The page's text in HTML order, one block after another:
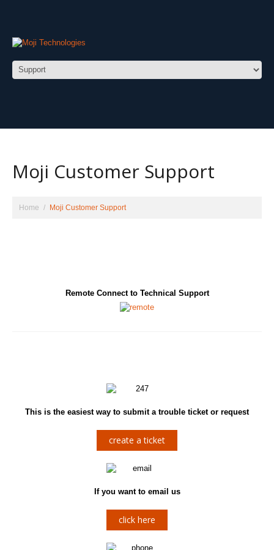
Moji Customer Support
Home Moji Customer Support
Remote Connect to Technical Support
This is the easiest way to submit a trouble ticket or request
create a ticket
If you want to email us
click here